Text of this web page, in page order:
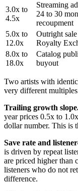
3.0x to
4.5x
Streaming
24 to 30
recoupment
5.0x to
12.0x
Outright
Royalty
8.0x to
18.0x
Catalog
buyout
Two artists with
very different
Trailing growth
year prices 0.5x to
dollar number. This is
Save rate and
is driven by repeat
are priced higher than
listeners who do not
difference.